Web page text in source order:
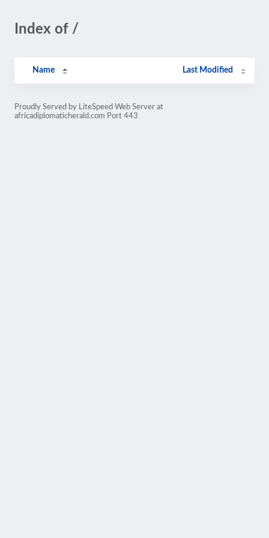
Index of /
Name Last Modified
Proudly Served by LiteSpeed Web Server at
africadiplomaticherald.com Port 443